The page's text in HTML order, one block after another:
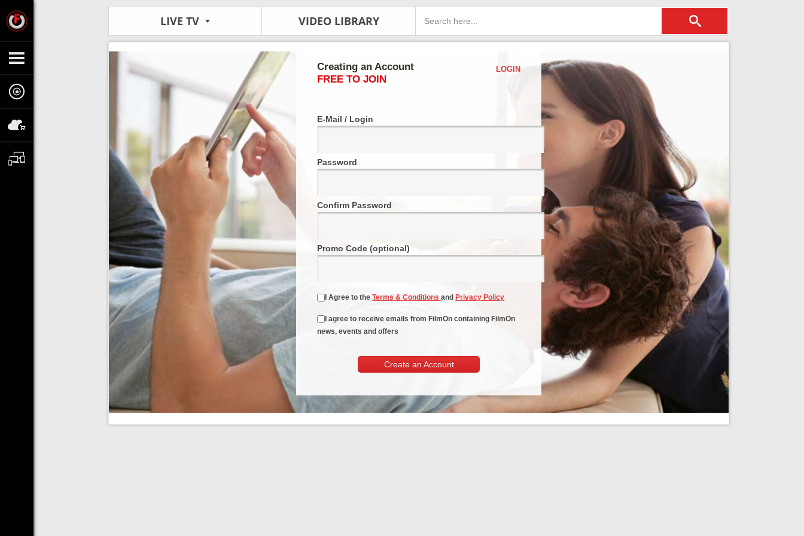
LIVE TV VIDEO LIBRARY
Creating an Account
FREE TO JOIN
LOGIN
E-Mail / Login
Password
Confirm Password
Promo Code (optional)
I Agree to theTerms & Conditionsand Privacy Policy
I agree to receive emails from FilmOn containing FilmOn
news, events and offers
Create an Account